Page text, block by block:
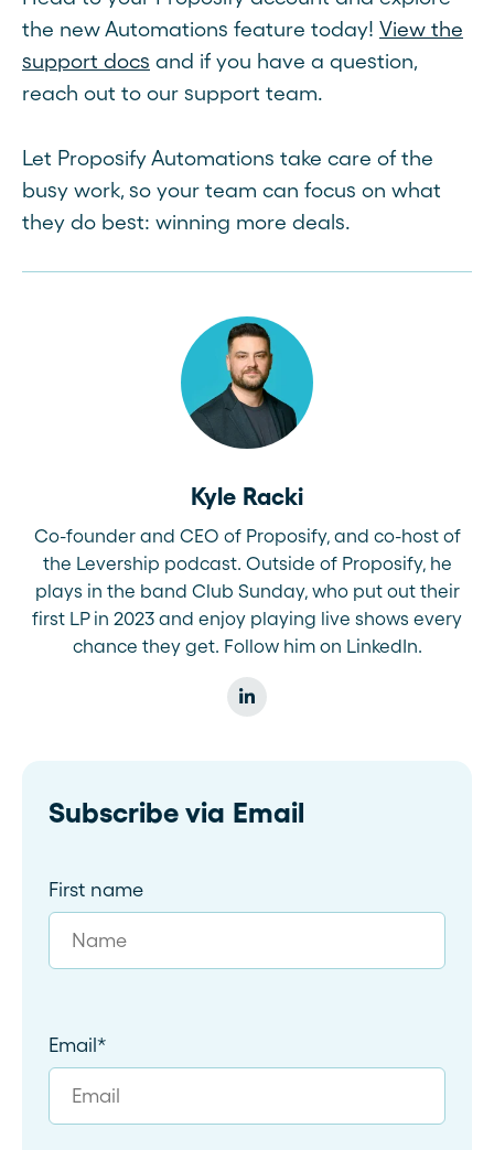
the new Automations feature today! View the
support docs and if you have a question,
reach out to our support team.
Let Proposify Automations take care of the
busy work, so your team can focus on what
they do best: winning more deals.
Kyle Racki
Co-founder and CEO of Proposify, and co-host of
the Levership podcast. Outside of Proposify, he
plays in the band Club Sunday, who put out their
first LP in 2023 and enjoy playing live shows every
chance they get. Follow him on LinkedIn.
Subscribe via Email
First name
Email*